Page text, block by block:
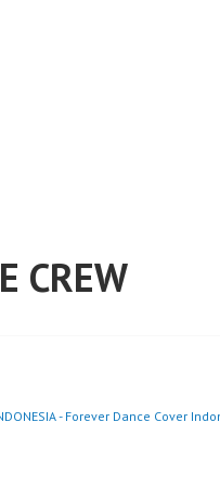
CREW
- Forever Dance Cover